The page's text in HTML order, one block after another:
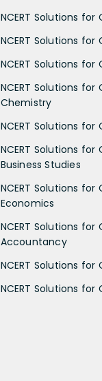
NCERT Solutions for
NCERT Solutions for
NCERT Solutions for
NCERT Solutions for
Chemistry
NCERT Solutions for
NCERT Solutions for
Business Studies
NCERT Solutions for
Economics
NCERT Solutions for
Accountancy
NCERT Solutions for
NCERT Solutions for